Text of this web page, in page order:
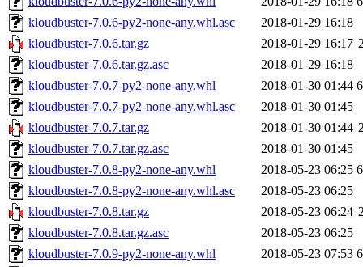
kloudbuster-7.0.6-py2-none-any.whl.asc
2018-01-29 16:18
kloudbuster-7.0.6.tar.gz
2018-01-29 16:17
kloudbuster-7.0.6.tar.gz.asc
2018-01-29 16:18
kloudbuster-7.0.7-py2-none-any.whl
2018-01-30 01:44
kloudbuster-7.0.7-py2-none-any.whl.asc
2018-01-30 01:45
kloudbuster-7.0.7.tar.gz
2018-01-30 01:44
kloudbuster-7.0.7.tar.gz.asc
2018-01-30 01:45
kloudbuster-7.0.8-py2-none-any.whl
2018-05-23 06:25
kloudbuster-7.0.8-py2-none-any.whl.asc
2018-05-23 06:25
kloudbuster-7.0.8.tar.gz
2018-05-23 06:24
kloudbuster-7.0.8.tar.gz.asc
2018-05-23 06:25
kloudbuster-7.0.9-py2-none-any.whl
2018-05-23 07:53